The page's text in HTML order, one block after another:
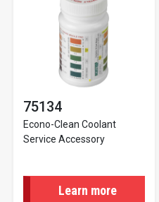
75134
Econo-Clean Coolant
Service Accessory
Learn more